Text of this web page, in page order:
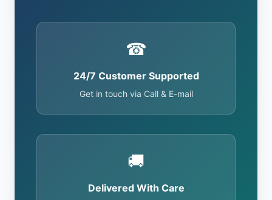
☎
24/7 Customer Supported
Get in touch via Call & E-mail
🚚
Delivered With Care